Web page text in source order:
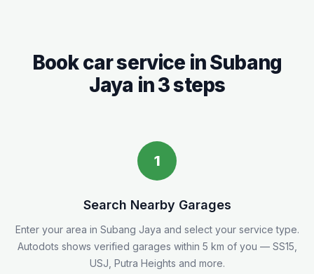
Book car service inSubang
Jaya in 3 steps
1
Search Nearby Garages
Enter your area in Subang Jaya and select your service type.
Autodots shows verified garages within 5 km of you — SS15,
USJ, Putra Heights and more.